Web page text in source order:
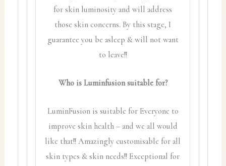
for skin luminosity and will address
those skin concerns. By this stage, I
guarantee you be asleep & will not want
to leave!!
Who is Luminfusion suitable for?
LuminFusion is suitable for Everyone to
improve skin health – and we all would
like that!! Amazingly customisable for all
skin types & skin needs!! Exceptional for